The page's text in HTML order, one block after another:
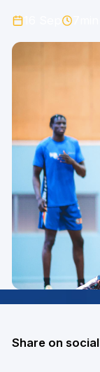
Share on social